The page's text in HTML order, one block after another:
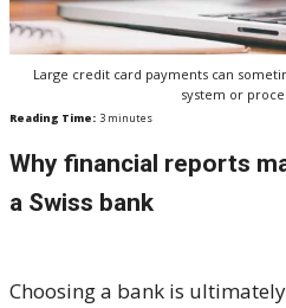
Large credit card payments can
system or
Reading Time: 3 minutes
Why financial reports
a Swiss bank
Choosing a bank is